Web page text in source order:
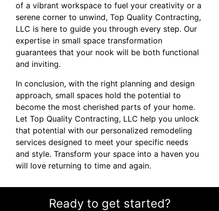
of a vibrant workspace to fuel your creativity or a
serene corner to unwind, Top Quality Contracting,
LLC is here to guide you through every step. Our
expertise in small space transformation
guarantees that your nook will be both functional
and inviting.
In conclusion, with the right planning and design
approach, small spaces hold the potential to
become the most cherished parts of your home.
Let Top Quality Contracting, LLC help you unlock
that potential with our personalized remodeling
services designed to meet your specific needs
and style. Transform your space into a haven you
will love returning to time and again.
Ready to get started?